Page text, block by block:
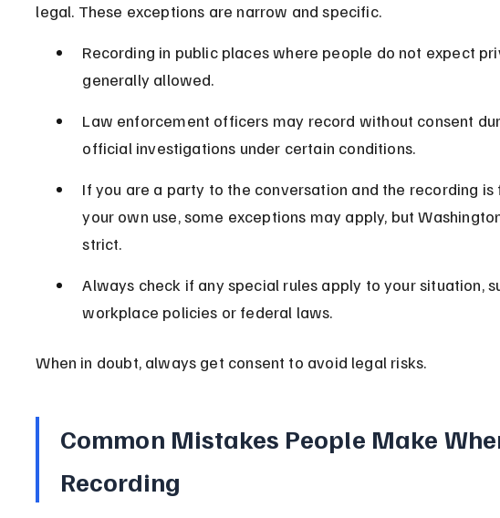
legal. These exceptions are narrow and specific.
Recording in public places where people do not expect
generally allowed.
Law enforcement officers may record without consent
official investigations under certain conditions.
If you are a party to the conversation and the recording is
your own use, some exceptions may apply, but
strict.
Always check if any special rules apply to your situation,
workplace policies or federal laws.
When in doubt, always get consent to avoid legal risks.
Common Mistakes People Make
Recording